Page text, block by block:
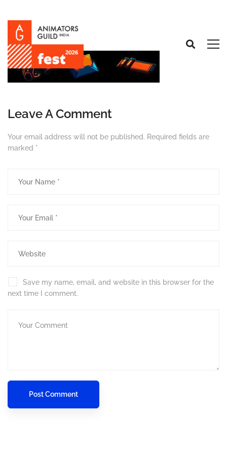
Leave A Comment
Your email address will not be published. Required fields are
marked *
Save my name, email, and website in this browser for the
next time I comment.